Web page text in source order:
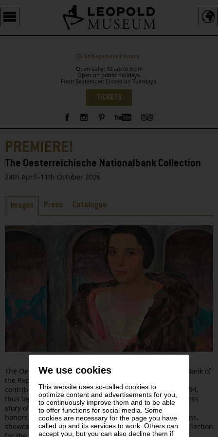
We use cookies
This website uses so-called cookies to
optimize content and advertisements for you,
to continuously improve them and to be able
to offer functions for social media. Some
cookies are necessary for the page you have
called up and its services to work. Others can
accept you, but you can also decline them if
Barrierefreie
Bedienung
der
Still open for 7 hours .
Open daily: 10 am to 6 pm
Open on public holidays.
From September: Closed on Tuesdays.
TICKETS
Sidebar
PREMIERE!
The Oesterreichische Nationalbank Collection
24th April–11th October 2026
Tabs
Images Press Catalogue
The Oesterreichische Nationalbank (OeNB), the Central Bank of
the Republic of Austria, made a significant financial
contribution to the Leopold Museum-Privatstiftung in 1994,
thus laying the groundwork for the foundation and success
story of the Leopold Museum. The exhibition “Premiere!”
honors the long-standing ties between the two institutions,
showcasing the impressive diversity of the OeNB’s art collection